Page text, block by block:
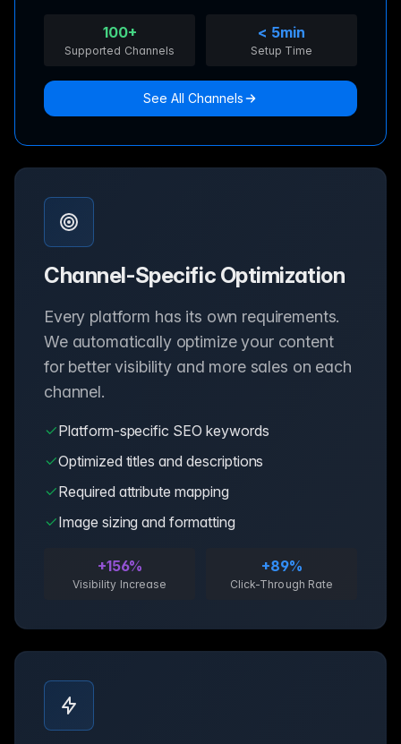
100+
Supported Channels
< 5min
Setup Time
See All Channels
Channel-Specific Optimization
Every platform has its own requirements.
We automatically optimize your content
for better visibility and more sales on each
channel.
Platform-specific SEO keywords
Optimized titles and descriptions
Required attribute mapping
Image sizing and formatting
+156%
Visibility Increase
+89%
Click-Through Rate